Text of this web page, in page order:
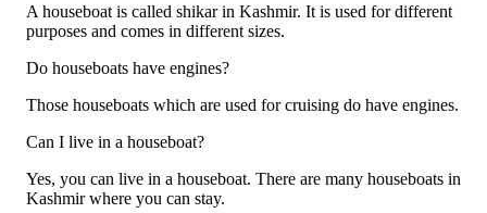
A houseboat is called shikar in Kashmir. It is used for different
purposes and comes in different sizes.
Do houseboats have engines?
Those houseboats which are used for cruising do have engines.
Can I live in a houseboat?
Yes, you can live in a houseboat. There are many houseboats in
Kashmir where you can stay.